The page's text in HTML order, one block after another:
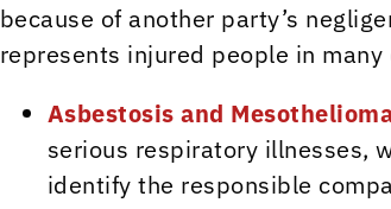
because of another party’s
represents injured people in
Asbestosis and
serious respiratory illnesses,
identify the responsible